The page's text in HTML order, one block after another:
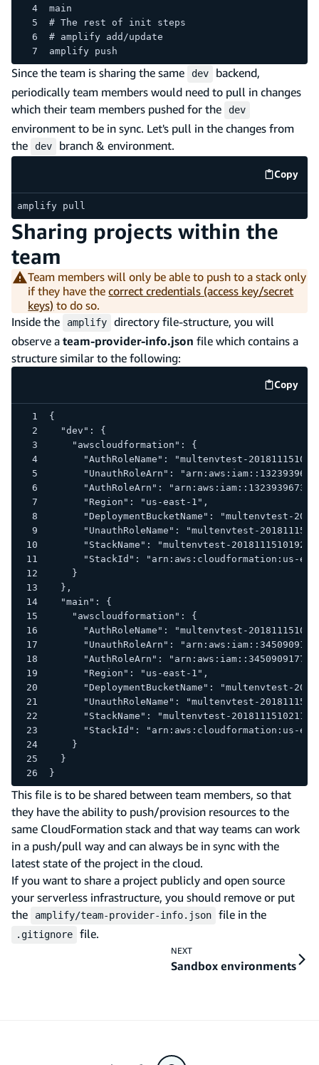
main
# The rest of init steps
# amplify add/update
amplify push
Since the team is sharing the same dev
backend,
periodically team members would need to pull in changes
which their team members pushed for the
dev
environment to be in sync. Let's pull in the changes from
the
dev branch & environment.
Copy
code
amplify pull
Sharing projects within the
team
Team members will only be able to push to a stack only
if they have thecorrect credentials (access key/secret
keys) to do so.
Inside the
amplify
directory file-structure, you will
observe a team-provider-info.json file which contains a
structure similar to the following:
Copy
code
{
  "dev": {
    "awscloudformation": {
"AuthRoleName": "multenvtest-
"UnauthRoleArn":
"AuthRoleArn":
      "Region": "us-east-1",
"DeploymentBucketName": "multenvtest-
"UnauthRoleName": "multenvtest-
"StackName": "multenvtest-
"StackId": "arn:aws:cloudformation:us-
    }
  },
  "main": {
    "awscloudformation": {
"AuthRoleName": "multenvtest-
"UnauthRoleArn":
"AuthRoleArn":
      "Region": "us-east-1",
"DeploymentBucketName": "multenvtest-
"UnauthRoleName": "multenvtest-
"StackName": "multenvtest-
"StackId": "arn:aws:cloudformation:us-
    }
  }
}
This file is to be shared between team members, so that
they have the ability to push/provision resources to the
same CloudFormation stack and that way teams can work
in a push/pull way and can always be in sync with the
latest state of the project in the cloud.
If you want to share a project publicly and open source
your serverless infrastructure, you should remove or put
the
amplify/team-provider-info.json file in the
.gitignore file.
NEXT
Sandbox environments